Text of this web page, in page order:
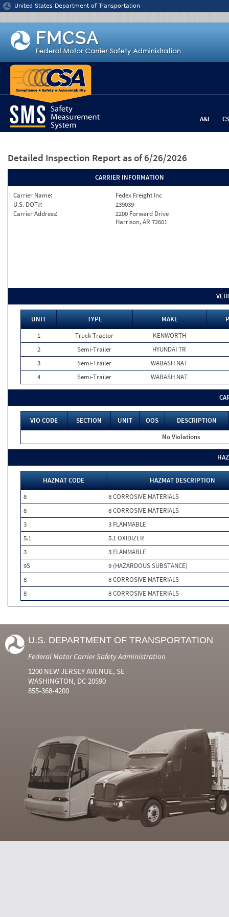
Jump to content
United States Department of Transportation
A&I
Detailed Inspection Report as of 6/26/2026
CARRIER INFORMATION
Carrier Name:
Fedex Freight Inc
U.S. DOT#:
239039
Carrier Address:
2200 Forward Drive
Harrison, AR 72601
UNIT TYPE MAKE
1
Truck Tractor
KENWORTH
2
Semi-Trailer
HYUNDAI TR
3
Semi-Trailer
WABASH NAT
4
Semi-Trailer WABASH NAT
VIO CODE SECTION UNIT OOS
DESCRIPTION
No Violations
HAZMAT CODE
HAZMAT DESCRIPTION
8
8 CORROSIVE MATERIALS
8
8 CORROSIVE MATERIALS
3
3 FLAMMABLE
5.1
5.1 OXIDIZER
3
3 FLAMMABLE
9S
9 (HAZARDOUS SUBSTANCE)
8
8 CORROSIVE MATERIALS
8
8 CORROSIVE MATERIALS
U.S. DEPARTMENT OF TRANSPORTATION
Federal Motor Carrier Safety Administration
1200 NEW JERSEY AVENUE, SE
WASHINGTON, DC 20590
855-368-4200